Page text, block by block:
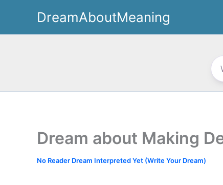
content
DreamAboutMeaning
Dream about Making
No Reader Dream Interpreted Yet (Write Your Dream)